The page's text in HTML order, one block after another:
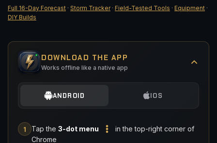
Full 16-Day Forecast · Storm Tracker· Field-Tested Tools · Equipment ·
DIY Builds
DOWNLOAD THE APP
Works offline like a native app
ANDROID IOS
1 Tap the 3-dot menu
in the top-right corner of
Chrome